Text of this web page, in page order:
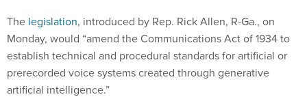
The legislation, introduced by Rep. Rick Allen, R-Ga., on
Monday, would “amend the Communications Act of 1934 to
establish technical and procedural standards for artificial or
prerecorded voice systems created through generative
artificial intelligence.”